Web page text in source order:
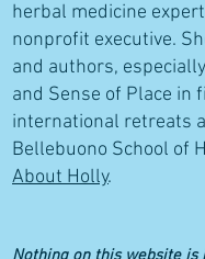
herbal medicine
nonprofit executive.
and authors,
and Sense of Place in
international retreats
Bellebuono School of
About Holly.